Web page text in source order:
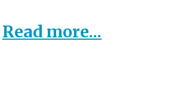
Read more...